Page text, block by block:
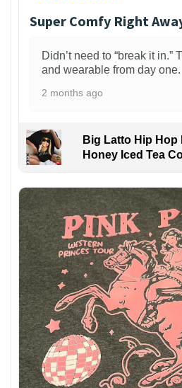
Super Comfy Right
Didn’t need to “break it in.”
and wearable from day one.
2 months ago
Big Latto Hip Hop
Honey Iced Tea